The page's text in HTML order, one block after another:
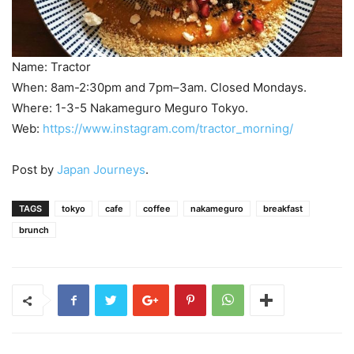
Name: Tractor
When: 8am-2:30pm and 7pm–3am. Closed Mondays.
Where: 1-3-5 Nakameguro Meguro Tokyo.
Web: https://www.instagram.com/tractor_morning/
Post by Japan Journeys.
TAGS tokyo cafe coffee nakameguro
breakfast
brunch